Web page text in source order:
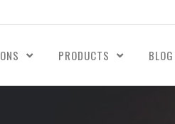
PRODUCTS BLOG